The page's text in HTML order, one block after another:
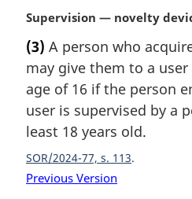
o
t
:
M
r
g
i
n
l
n
o
Supervision — novelty
(3) A person who
may give them to a
age of 16 if the person
user is supervised by a
least 18 years old.
SOR/2024-77, s. 113
Previous Version